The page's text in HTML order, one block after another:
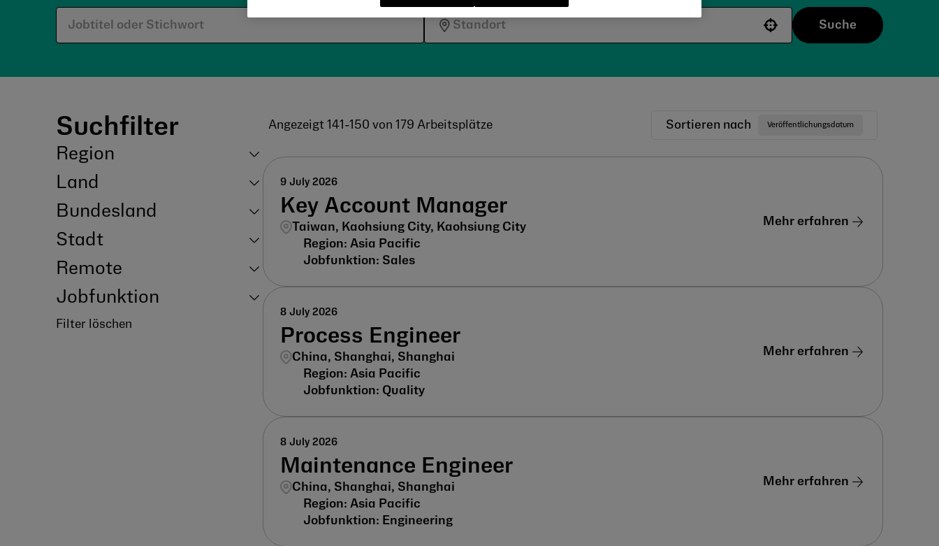
Suche
Suchfilter
Region
Land
Bundesland
Stadt
Remote
Jobfunktion
Filter löschen
Angezeigt 141 -150 von 179 Arbeitsplätze Sortieren nach Veröffentlichungsdatum
Key Account Manager
Taiwan, Kaohsiung City, Kaohsiung City
9 July 2026
Asia Pacific
Sales
Mehr erfahren
Process Engineer
China, Shanghai, Shanghai
8 July 2026
Asia Pacific
Quality
Mehr erfahren
Maintenance Engineer
China, Shanghai, Shanghai
8 July 2026
Asia Pacific
Engineering
Mehr erfahren